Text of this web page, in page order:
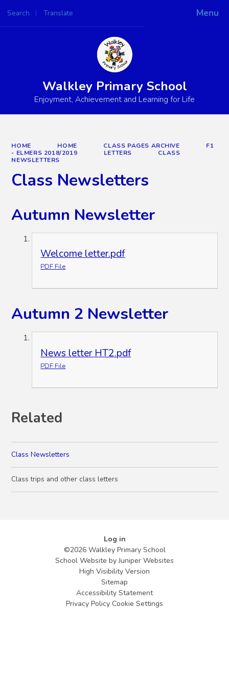
Menu
Search Translate
Powered by
Walkley Primary School
Enjoyment, Achievement and Learning for Life
HOME HOME CLASS PAGES ARCHIVE
F1
- ELMERS 2018/2019
LETTERS
CLASS
NEWSLETTERS
Class Newsletters
Autumn Newsletter
Welcome letter.pdf
PDF File
Autumn 2 Newsletter
News letter HT2.pdf
PDF File
Related
Class Newsletters
Class trips and other class letters
Log in
©2026 Walkley Primary School
School Website byJuniper Websites
High Visibility Version
Sitemap
Accessibility Statement
Privacy Policy Cookie Settings